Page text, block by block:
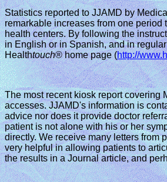
Statistics reported to JJAMD by
remarkable increases from one
health centers. By following the
in English or in Spanish, and in
Healthtouch® home page (http://
The most recent kiosk report covering
accesses. JJAMD's information is
advice nor does it provide doctor
patient is not alone with his or her
directly. We receive many letters from
very helpful in allowing patients to
the results in a Journal article, and